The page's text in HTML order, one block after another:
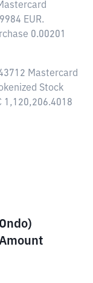
EUR.
0.00201
Mastercard
Stock
1,120,206.4018